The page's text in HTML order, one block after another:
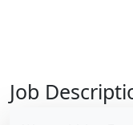
Job